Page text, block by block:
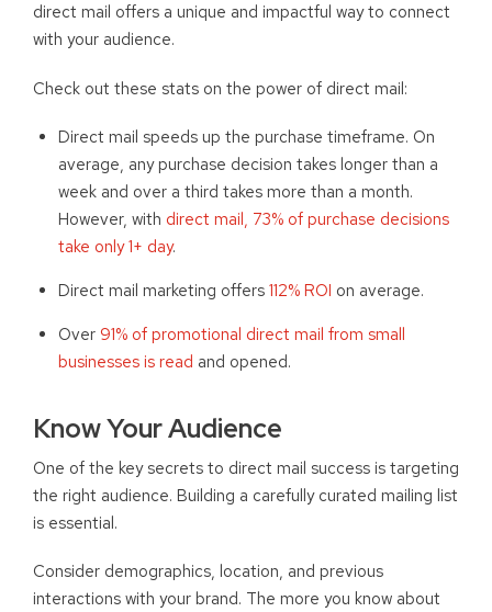
direct mail offers a unique and impactful way to connect
with your audience.
Check out these stats on the power of direct mail:
Direct mail speeds up the purchase timeframe. On
average, any purchase decision takes longer than a
week and over a third takes more than a month.
However, with direct mail, 73% of purchase decisions
take only 1+ day.
Direct mail marketing offers 112% ROI on average.
Over 91% of promotional direct mail from small
businesses is read and opened.
Know Your Audience
One of the key secrets to direct mail success is targeting
the right audience. Building a carefully curated mailing list
is essential.
Consider demographics, location, and previous
interactions with your brand. The more you know about